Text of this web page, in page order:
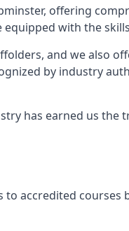
offering
with the
and we also
by industry
has earned us
accredited